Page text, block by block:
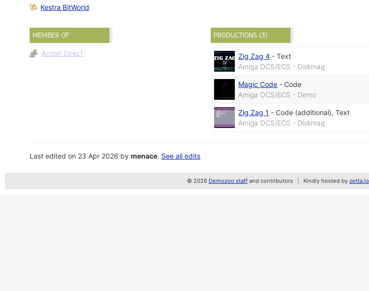
Kestra BitWorld
MEMBER OF
Action Direct
PRODUCTIONS (3)
Zig Zag 4 -Text
Amiga OCS/ECS - Diskmag
Magic Code - Code
Amiga OCS/ECS - Demo
Zig Zag 1 - Code (additional),Text
Amiga OCS/ECS - Diskmag
Last edited on 23 Apr 2026 bymenace. See all edits
© 2026 Demozoo staff and contributors Kindly hosted by zetta.io